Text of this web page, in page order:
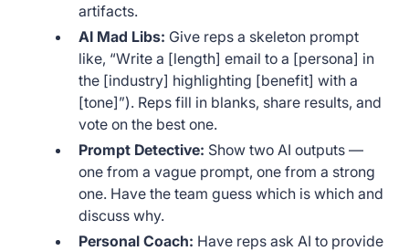
artifacts.
AI Mad Libs: Give reps a skeleton prompt
like, “Write a [length] email to a [persona] in
the [industry] highlighting [benefit] with a
[tone]”). Reps fill in blanks, share results, and
vote on the best one.
Prompt Detective: Show two AI outputs —
one from a vague prompt, one from a strong
one. Have the team guess which is which and
discuss why.
Personal Coach: Have reps ask AI to provide